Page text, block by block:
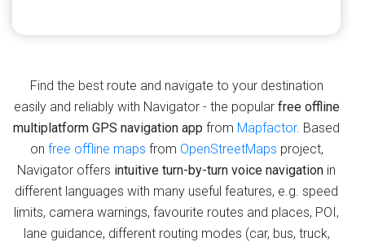
Find the best route and navigate to your destination
easily and reliably with Navigator - the popular free offline
multiplatform GPS navigation app from Mapfactor. Based
on free offline maps from OpenStreetMaps project,
Navigator offers intuitive turn-by-turn voice navigation in
different languages with many useful features, e.g. speed
limits, camera warnings, favourite routes and places, POI,
lane guidance, different routing modes (car, bus, truck,